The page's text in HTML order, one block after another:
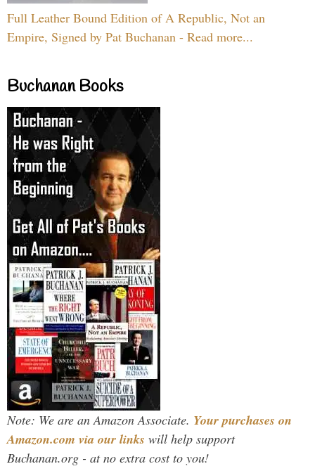
Full Leather Bound Edition of A Republic, Not an
Empire, Signed by Pat Buchanan - Read more...
Buchanan Books
Note: We are an Amazon Associate. Your purchases on
Amazon.com via our links will help support
Buchanan.org - at no extra cost to you!